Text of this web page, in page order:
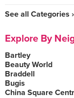
See all Categories ›
Explore By
Bartley
Beauty World
Braddell
Bugis
China Square